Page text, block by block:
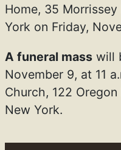
Home, 35
York on Friday,
A funeral mass will
November 9, at 11
Church, 122
New York.